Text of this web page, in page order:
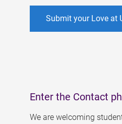
Submit your Love at
Enter the Contact
We are welcoming